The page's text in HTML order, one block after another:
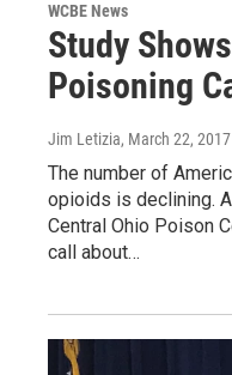
WCBE News
Study
Poisoning
Jim Letizia, March 22, 2017
The number of
opioids is declining.
Central Ohio Poison
call about…